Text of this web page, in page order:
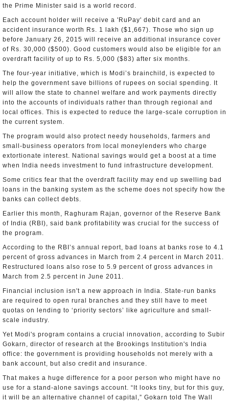
the Prime Minister said is a world record.
Each account holder will receive a 'RuPay' debit card and an
accident insurance worth Rs. 1 lakh ($1,667). Those who sign up
before January 26, 2015 will receive an additional insurance cover
of Rs. 30,000 ($500). Good customers would also be eligible for an
overdraft facility of up to Rs. 5,000 ($83) after six months.
The four-year initiative, which is Modi’s brainchild, is expected to
help the government save billions of rupees on social spending. It
will allow the state to channel welfare and work payments directly
into the accounts of individuals rather than through regional and
local offices. This is expected to reduce the large-scale corruption in
the current system.
The program would also protect needy households, farmers and
small-business operators from local moneylenders who charge
extortionate interest. National savings would get a boost at a time
when India needs investment to fund infrastructure development.
Some critics fear that the overdraft facility may end up swelling bad
loans in the banking system as the scheme does not specify how the
banks can collect debts.
Earlier this month, Raghuram Rajan, governor of the Reserve Bank
of India (RBI), said bank profitability was crucial for the success of
the program.
According to the RBI’s annual report, bad loans at banks rose to 4.1
percent of gross advances in March from 2.4 percent in March 2011.
Restructured loans also rose to 5.9 percent of gross advances in
March from 2.5 percent in June 2011.
Financial inclusion isn't a new approach in India. State-run banks
are required to open rural branches and they still have to meet
quotas on lending to ‘priority sectors’ like agriculture and small-
scale industry.
Yet Modi's program contains a crucial innovation, according to Subir
Gokarn, director of research at the Brookings Institution's India
office: the government is providing households not merely with a
bank account, but also credit and insurance.
That makes a huge difference for a poor person who might have no
use for a stand-alone savings account. “It looks tiny, but for this guy,
it will be an alternative channel of capital,” Gokarn told The Wall